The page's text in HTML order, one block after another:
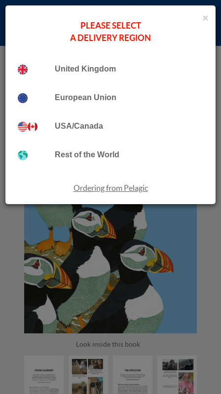
Look inside this book
×
PLEASE SELECT
A DELIVERY REGION
United Kingdom
European Union
USA/Canada
Rest of the World
Ordering from Pelagic